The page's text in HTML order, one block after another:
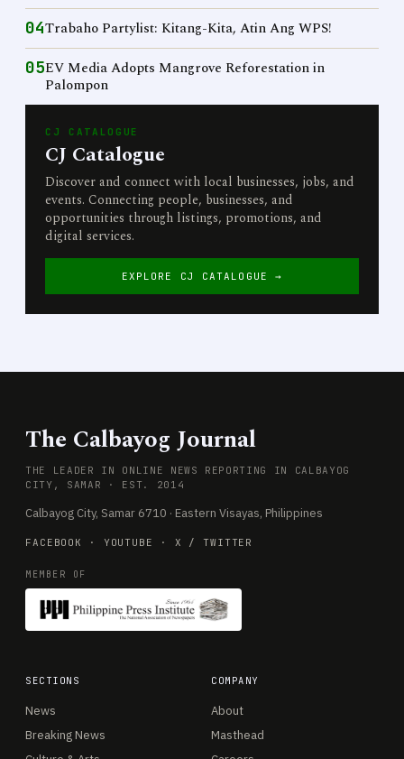
04Trabaho Partylist: Kitang-Kita, Atin Ang WPS!
05EV Media Adopts Mangrove Reforestation in
Palompon
CJ CATALOGUE
CJ Catalogue
Discover and connect with local businesses, jobs, and
events. Connecting people, businesses, and
opportunities through listings, promotions, and
digital services.
EXPLORE CJ CATALOGUE →
The Calbayog Journal
THE LEADER IN ONLINE NEWS REPORTING IN CALBAYOG
CITY, SAMAR · EST. 2014
Calbayog City, Samar 6710 · Eastern Visayas, Philippines
FACEBOOK · YOUTUBE · X / TWITTER
MEMBER OF
SECTIONS
News
Breaking News
COMPANY
About
Masthead